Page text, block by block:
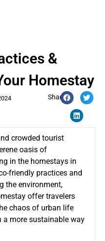
Share:
&
Homestay
crowded tourist
oasis of
in the homestays in
friendly practices and
the environment,
offer travelers
chaos of urban life
a more sustainable way